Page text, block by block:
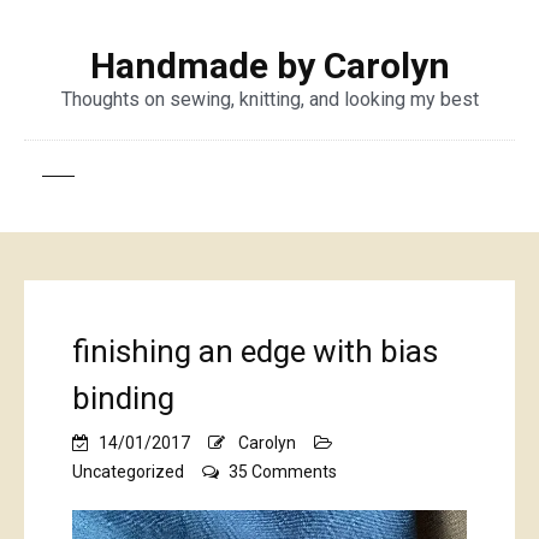
Handmade by Carolyn
Thoughts on sewing, knitting, and looking my best
finishing an edge with bias
binding
14/01/2017
Carolyn
Uncategorized
35 Comments
an